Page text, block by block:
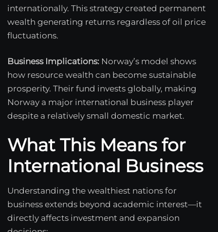
internationally. This strategy created permanent
wealth generating returns regardless of oil price
fluctuations.
Business Implications: Norway’s model shows
how resource wealth can become sustainable
prosperity. Their fund invests globally, making
Norway a major international business player
despite a relatively small domestic market.
What This Means for
International Business
Understanding the wealthiest nations for
business extends beyond academic interest—it
directly affects investment and expansion